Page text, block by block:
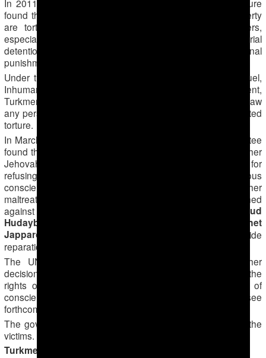
In 2011 the United Nations (UN) Committee against Torture
found that, in Turkmenistan «persons deprived of their liberty
are tortured, ill-treated and threatened by public officers,
especially at the moment of apprehension and during pretrial
detention, to extract confessions and as an additional
punishment after the confession».
Under the UN Convention against Torture and Other Cruel,
Inhuman or Degrading Treatment or Punishment,
Turkmenistan is obliged to arrest and try under criminal law
any person suspected on good grounds of having committed
torture.
In March and October 2015 the UN Human Rights Committee
found that Turkmenistan had violated the rights of four further
Jehovah’s Witness young men by imprisoning them for
refusing compulsory religious service on grounds of religious
conscience. The Committee also ruled that beatings and other
maltreatment (such as a head being repeatedly bashed
against a wall) of
Mahmud
Hudaybergenov
Sunnet
Japparov
is torture and the government needs to provide
reparations.
The UN Human Rights Committee adopted four further
decisions in July 2016 that Turkmenistan had violated the
rights of four more Jehovah’s Witness former prisoners of
conscience, including by the use of torture against them (see
forthcoming F18News article).
The government has failed to provide any reparations to the
victims.
Turkmenabad: home meetings to study Islam